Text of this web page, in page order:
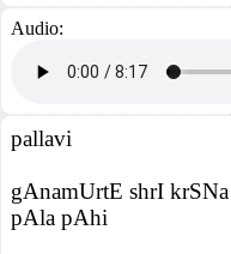
Audio:
pallavi
gAnamUrtE shrI
pAla pAhi